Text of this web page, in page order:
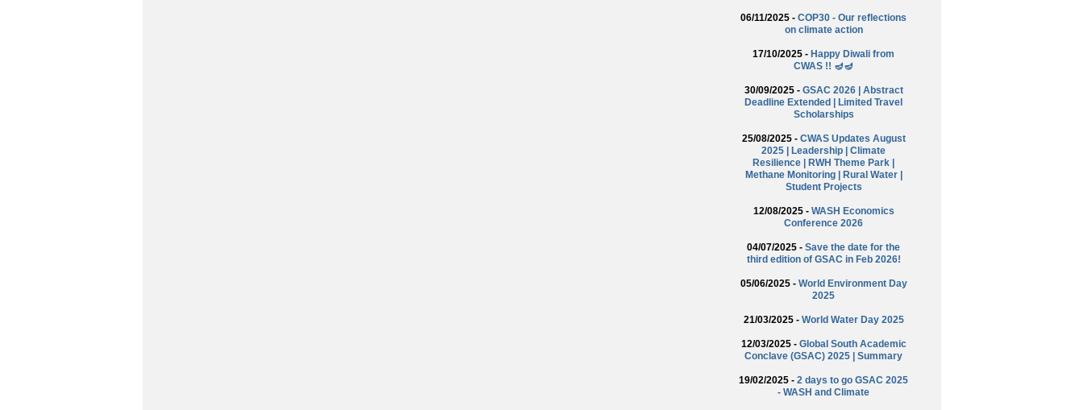
06/11/2025 - COP30 - Our reflections
on climate action
17/10/2025 - Happy Diwali from
CWAS !! 🪔🪔
30/09/2025 - GSAC 2026 | Abstract
Deadline Extended | Limited Travel
Scholarships
25/08/2025 - CWAS Updates August
2025 | Leadership | Climate
Resilience | RWH Theme Park |
Methane Monitoring | Rural Water |
Student Projects
12/08/2025 - WASH Economics
Conference 2026
04/07/2025 - Save the date for the
third edition of GSAC in Feb 2026!
05/06/2025 - World Environment Day
2025
21/03/2025 - World Water Day 2025
12/03/2025 - Global South Academic
Conclave (GSAC) 2025 | Summary
19/02/2025 - 2 days to go GSAC 2025
- WASH and Climate